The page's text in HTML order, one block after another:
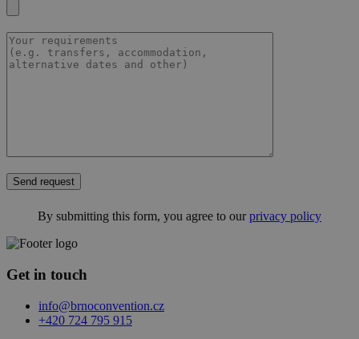
Send request
By submitting this form, you agree to ourprivacy policy
Get in touch
info@brnoconvention.cz
+420 724 795 915